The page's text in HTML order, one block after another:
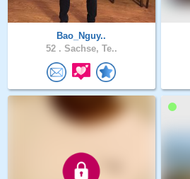
Bao_Nguy..
52 . Sachse, Te..